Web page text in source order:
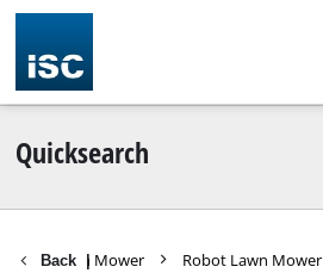
Quicksearch
Back |
Lawn Mower Robot Lawn Mower